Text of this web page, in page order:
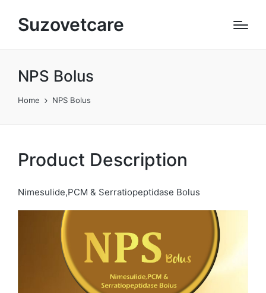
Suzovetcare
NPS Bolus
Home NPS Bolus
Product Description
Nimesulide,PCM & Serratiopeptidase Bolus